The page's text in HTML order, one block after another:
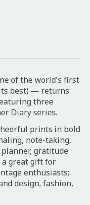
of the world's first
best) — returns
three
Diary series.
prints in bold
note-taking,
gratitude
a great gift for
enthusiasts;
design, fashion,